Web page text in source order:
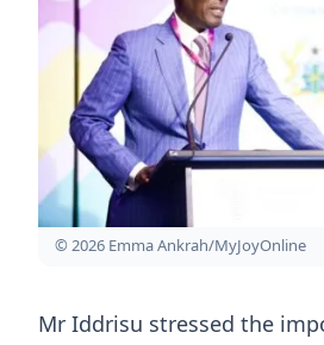
© 2026 Emma Ankrah/MyJoyOnline
Mr Iddrisu stressed the